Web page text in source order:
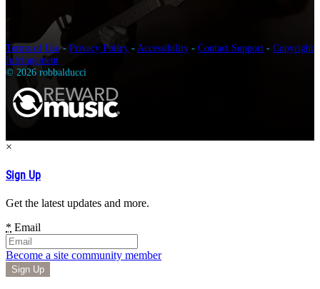
Terms of Use- Privacy Policy - Accessibility - Contact Support - Copyright
Infringement
© 2026 robbalducci
×
Sign Up
Get the latest updates and more.
* Email
Become a site community member